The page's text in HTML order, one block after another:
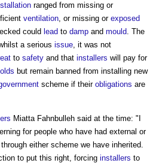
ranged from missing or
ventilation, or missing or exposed
could lead to damp and mould. The
a serious issue, it was not
to safety and that installers will pay for
but remain banned from installing new
scheme if their obligations are
Miatta Fahnbulleh said at the time: "I
for people who have had external or
either scheme we have inherited.
to put this right, forcing installers to